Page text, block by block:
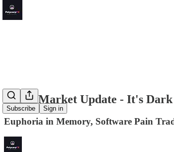
Subscribe Sign in
Quick Market Update - It's
Euphoria in Memory, Software Pain